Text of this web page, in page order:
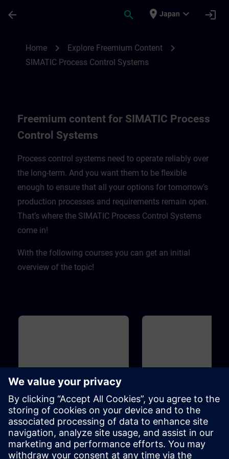
arrow_back search place Japan expand_more login
Home chevron_right Explore Freemium Content chevron_right
SIMATIC Process Control Systems
Freemium content for SIMATIC Process
Control Systems
Process control systems need to operate reliably over
the long-term. And you want them to be flexible
enough to ensure that all your options for tomorrow’s
production processes and requirements remain open.
That’s where the SIMATIC Process Control Systems
come in! ​
With the following courses you can get an initial
overview of the topic!
40m
Overview of Digitalization in
the Process Automation
This course introduces you to the
digitalization concept and
associated products for the
process industry. Learn how the
Overview of SIMIT and
for Process Automation
Introduction to the
simulation platform for
commissioning of the user
software ofautomation